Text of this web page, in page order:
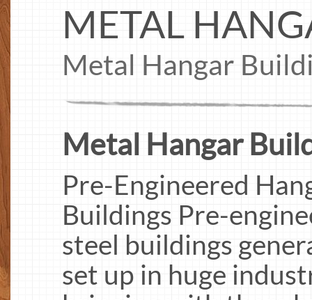
METAL
Metal Hangar
Metal Hangar
Pre-Engineered
Buildings Pre-
steel buildings
set up in huge